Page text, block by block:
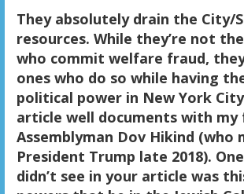
They absolutely drain the City/
resources. While they’re not
who commit welfare fraud,
ones who do so while having
political power in New York
article well documents with my
Assemblyman Dov Hikind (who
President Trump late 2018).
didn’t see in your article was